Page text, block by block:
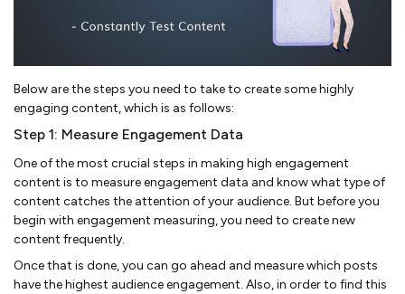
Below are the steps you need to take to create some highly
engaging content, which is as follows:
Step 1: Measure Engagement Data
One of the most crucial steps in making high engagement
content is to measure engagement data and know what type of
content catches the attention of your audience. But before you
begin with engagement measuring, you need to create new
content frequently.
Once that is done, you can go ahead and measure which posts
have the highest audience engagement. Also, in order to find this